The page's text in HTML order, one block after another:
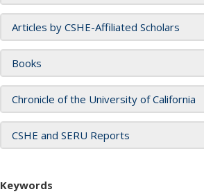
Articles by CSHE-Affiliated Scholars
Books
Chronicle of the University of California
CSHE and SERU Reports
Keywords